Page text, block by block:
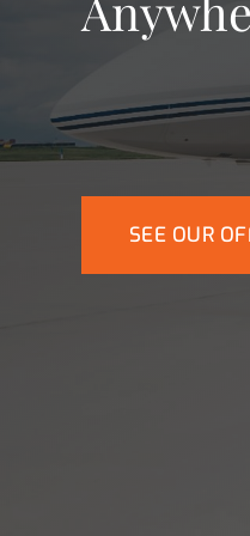
SEE OUR